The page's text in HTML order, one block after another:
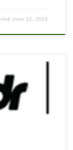
June 22, 2024
with
to The Pride
themed panel […]